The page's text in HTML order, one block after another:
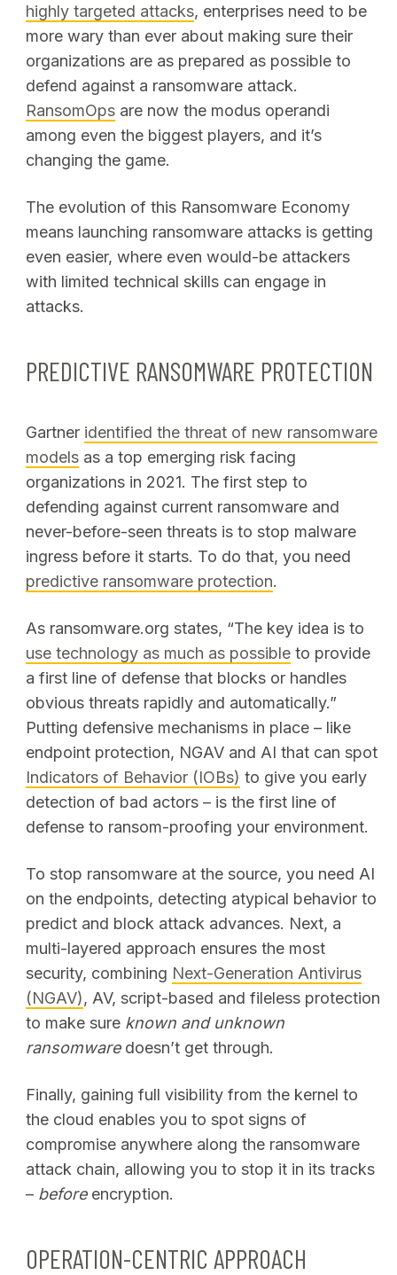
highly targeted attacks, enterprises need to be
more wary than ever about making sure their
organizations are as prepared as possible to
defend against a ransomware attack.
RansomOps are now the modus operandi
among even the biggest players, and it’s
changing the game.
The evolution of this Ransomware Economy
means launching ransomware attacks is getting
even easier, where even would-be attackers
with limited technical skills can engage in
attacks.
PREDICTIVE RANSOMWARE PROTECTION
Gartner identified the threat of new ransomware
models as a top emerging risk facing
organizations in 2021. The first step to
defending against current ransomware and
never-before-seen threats is to stop malware
ingress before it starts. To do that, you need
predictive ransomware protection.
As ransomware.org states, “The key idea is to
use technology as much as possible to provide
a first line of defense that blocks or handles
obvious threats rapidly and automatically.”
Putting defensive mechanisms in place – like
endpoint protection, NGAV and AI that can spot
Indicators of Behavior (IOBs) to give you early
detection of bad actors – is the first line of
defense to ransom-proofing your environment.
To stop ransomware at the source, you need AI
on the endpoints, detecting atypical behavior to
predict and block attack advances. Next, a
multi-layered approach ensures the most
security, combining Next-Generation Antivirus
(NGAV), AV, script-based and fileless protection
to make sure known and unknown
ransomwaredoesn’t get through.
Finally, gaining full visibility from the kernel to
the cloud enables you to spot signs of
compromise anywhere along the ransomware
attack chain, allowing you to stop it in its tracks
– beforeencryption.
OPERATION-CENTRIC APPROACH